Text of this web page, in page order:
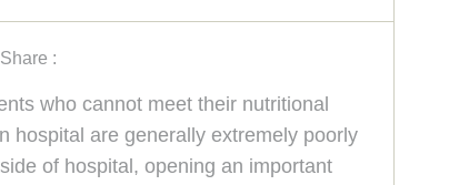
Share :
who cannot meet their nutritional
hospital are generally extremely poorly
of hospital, opening an important